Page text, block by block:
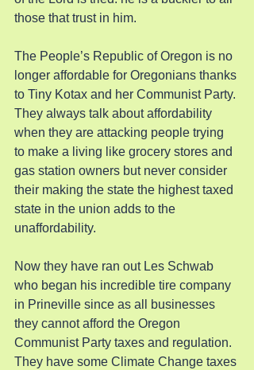
those that trust in him.
The People’s Republic of Oregon is no
longer affordable for Oregonians thanks
to Tiny Kotax and her Communist Party.
They always talk about affordability
when they are attacking people trying
to make a living like grocery stores and
gas station owners but never consider
their making the state the highest taxed
state in the union adds to the
unaffordability.
Now they have ran out Les Schwab
who began his incredible tire company
in Prineville since as all businesses
they cannot afford the Oregon
Communist Party taxes and regulation.
They have some Climate Change taxes